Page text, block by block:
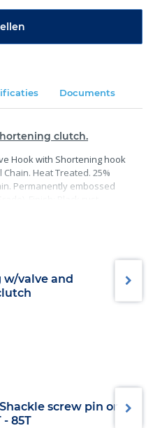
Documents
clutch.
Hook with Shortening hook
Heat Treated. 25%
Permanently embossed
at 2 times the Working Load
all requirements of
ductility, design factor,
requirements
and material traceability.
w/valve and
screw pin or
- 85T